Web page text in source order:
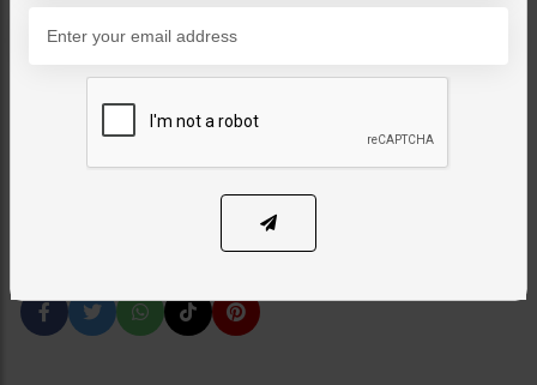
EARRINGS
Huma Polki Earrings - Pink
Earrings
PKR 7,500 PKR 11,500 35% OFF
ADD TO CART